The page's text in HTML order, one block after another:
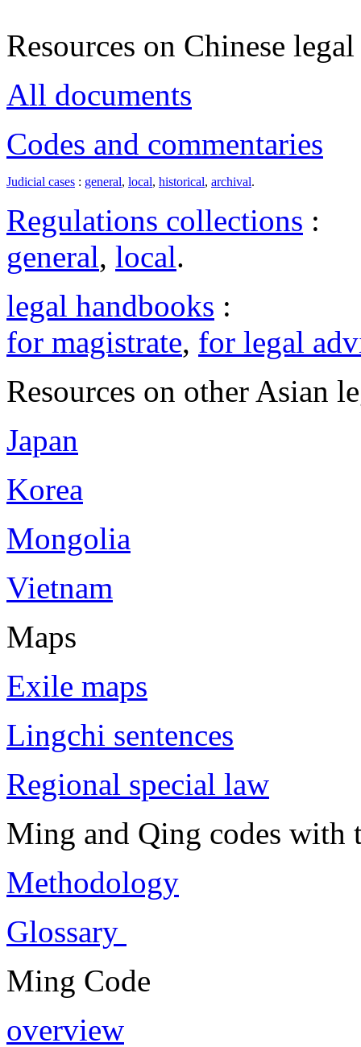
Resources on Chinese
All documents
Codes and commentaries
Judicial cases : general, local, historical, archival.
Regulations collections :
general, local.
legal handbooks :
for magistrate, for legal
Resources on other Asian
Japan
Korea
Mongolia
Vietnam
Maps
Exile maps
Lingchi sentences
Regional special law
Ming and Qing codes with
Methodology
Glossary
Ming Code
overview